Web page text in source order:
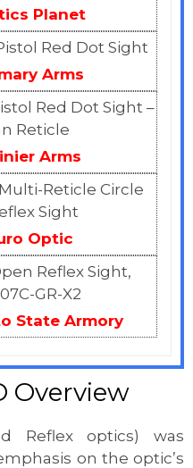
Planet
Red Dot Sight
Arms
Red Dot Sight –
Reticle
Arms
Reticle Circle
Sight
Optic
Reflex Sight,
GR-X2
State Armory
Overview
Reflex optics) was
on the optic’s